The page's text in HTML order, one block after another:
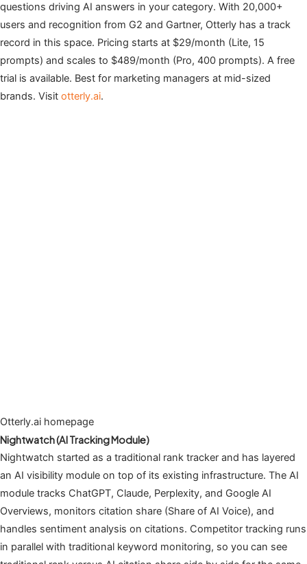
questions driving AI answers in your category. With 20,000+
users and recognition from G2 and Gartner, Otterly has a track
record in this space. Pricing starts at $29/month (Lite, 15
prompts) and scales to $489/month (Pro, 400 prompts). A free
trial is available. Best for marketing managers at mid-sized
brands. Visit otterly.ai.
Otterly.ai homepage
Nightwatch (AI Tracking Module)
Nightwatch started as a traditional rank tracker and has layered
an AI visibility module on top of its existing infrastructure. The AI
module tracks ChatGPT, Claude, Perplexity, and Google AI
Overviews, monitors citation share (Share of AI Voice), and
handles sentiment analysis on citations. Competitor tracking runs
in parallel with traditional keyword monitoring, so you can see